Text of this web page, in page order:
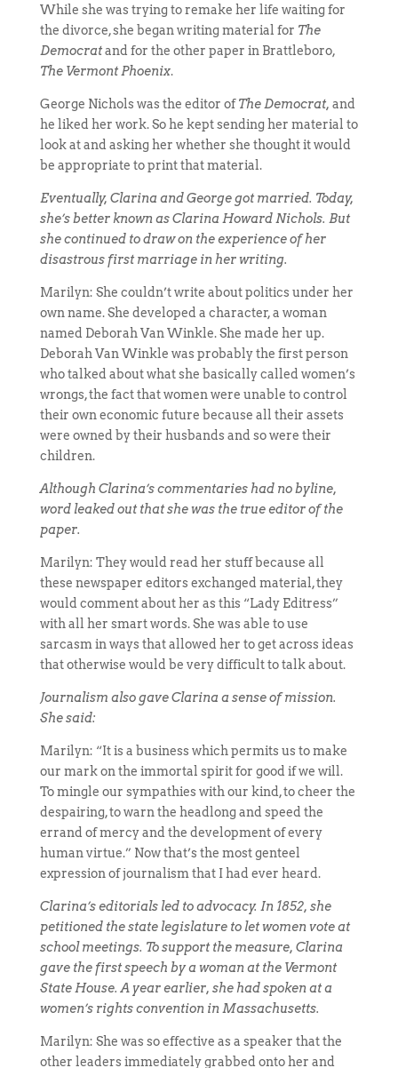
While she was trying to remake her life waiting for
the divorce, she began writing material for The
Democratand for the other paper in Brattleboro,
The Vermont Phoenix.
George Nichols was the editor ofThe Democrat, and
he liked her work. So he kept sending her material to
look at and asking her whether she thought it would
be appropriate to print that material.
Eventually, Clarina and George got married. Today,
she’s better known as Clarina Howard Nichols. But
she continued to draw on the experience of her
disastrous first marriage in her writing.
Marilyn: She couldn’t write about politics under her
own name. She developed a character, a woman
named Deborah Van Winkle. She made her up.
Deborah Van Winkle was probably the first person
who talked about what she basically called women’s
wrongs, the fact that women were unable to control
their own economic future because all their assets
were owned by their husbands and so were their
children.
Although Clarina’s commentaries had no byline,
word leaked out that she was the true editor of the
paper.
Marilyn: They would read her stuff because all
these newspaper editors exchanged material, they
would comment about her as this “Lady Editress”
with all her smart words. She was able to use
sarcasm in ways that allowed her to get across ideas
that otherwise would be very difficult to talk about.
Journalism also gave Clarina a sense of mission.
She said:
Marilyn: “It is a business which permits us to make
our mark on the immortal spirit for good if we will.
To mingle our sympathies with our kind, to cheer the
despairing, to warn the headlong and speed the
errand of mercy and the development of every
human virtue.” Now that’s the most genteel
expression of journalism that I had ever heard.
Clarina’s editorials led to advocacy. In 1852, she
petitioned the state legislature to let women vote at
school meetings. To support the measure, Clarina
gave the first speech by a woman at the Vermont
State House. A year earlier, she had spoken at a
women’s rights convention in Massachusetts.
Marilyn: She was so effective as a speaker that the
other leaders immediately grabbed onto her and